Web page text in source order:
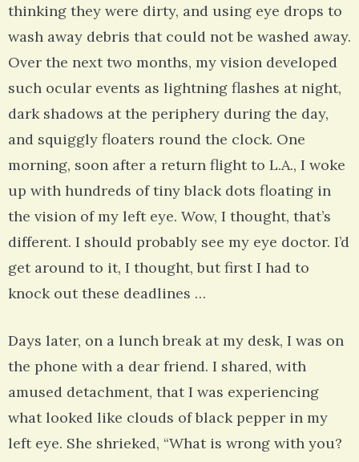
thinking they were dirty, and using eye drops to
wash away debris that could not be washed away.
Over the next two months, my vision developed
such ocular events as lightning flashes at night,
dark shadows at the periphery during the day,
and squiggly floaters round the clock. One
morning, soon after a return flight to L.A., I woke
up with hundreds of tiny black dots floating in
the vision of my left eye. Wow, I thought, that’s
different. I should probably see my eye doctor. I’d
get around to it, I thought, but first I had to
knock out these deadlines …
Days later, on a lunch break at my desk, I was on
the phone with a dear friend. I shared, with
amused detachment, that I was experiencing
what looked like clouds of black pepper in my
left eye. She shrieked, “What is wrong with you?